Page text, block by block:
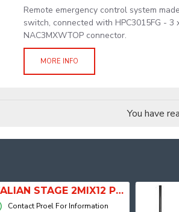
Remote emergency control system
switch, connected with HPC3015FG -
NAC3MXWTOP connector.
MORE INFO
You have
ITALIAN STAGE 2MIX12 PRO Audio Mixer with Player, Recorder and Effects
Contact Proel For Information